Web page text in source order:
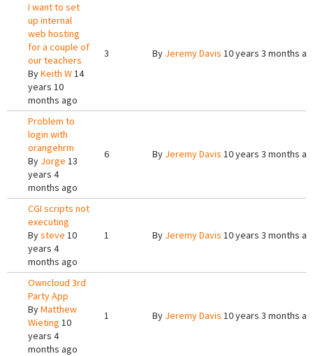
I want to set
up internal
web hosting
for a couple of
our teachers
ByKeith W14
years 10
months ago
3 By Jeremy Davis 10 years 3 months
Problem to
login with
orangehrm
By Jorge 13
years 4
months ago
6 By Jeremy Davis 10 years 3 months
CGI scripts not
executing
Bysteve 10
years 4
months ago
1 By Jeremy Davis 10 years 3 months
Owncloud 3rd
Party App
ByMatthew
Wieting 10
years 4
months ago
1 By Jeremy Davis 10 years 3 months